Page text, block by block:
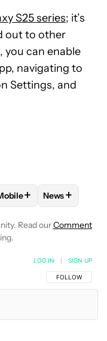
S25 series; it’s
out to other
you can enable
navigating to
Settings, and
TO RECEIVE
"ANDROID APPS" TO
FOLLOWFOLLOW
+ FOLLOW
News+
Read ourComment
FOLLOW THIS
FOLLOW
LOG IN SIGN UP